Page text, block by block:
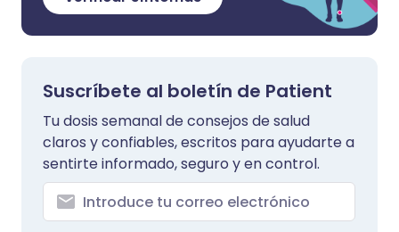
Suscríbete al boletín de Patient
Tu dosis semanal de consejos de salud
claros y confiables, escritos para ayudarte a
sentirte informado, seguro y en control.